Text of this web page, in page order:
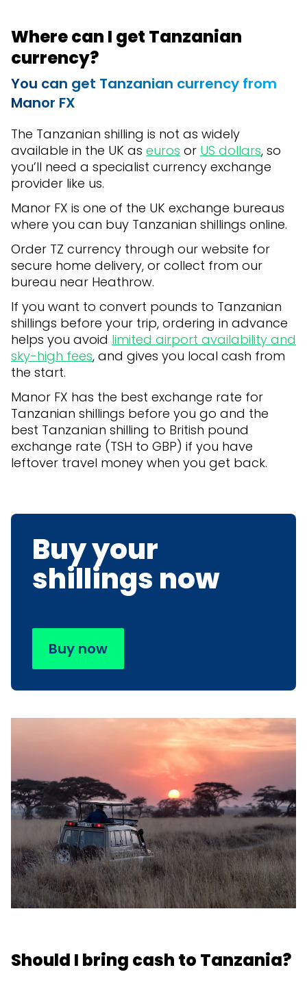
Where can I get Tanzanian
currency?
You can get Tanzanian currency from
Manor FX
The Tanzanian shilling is not as widely
available in the UK as euros or US dollars, so
you’ll need a specialist currency exchange
provider like us.
Manor FX is one of the UK exchange bureaus
where you can buy Tanzanian shillings online.
Order TZ currency through our website for
secure home delivery, or collect from our
bureau near Heathrow.
If you want to convert pounds to Tanzanian
shillings before your trip, ordering in advance
helps you avoid limited airport availability and
sky-high fees, and gives you local cash from
the start.
Manor FX has the best exchange rate for
Tanzanian shillings before you go and the
best Tanzanian shilling to British pound
exchange rate (TSH to GBP) if you have
leftover travel money when you get back.
Buy your
shillings now
Buy now
Should I bring cash to Tanzania?